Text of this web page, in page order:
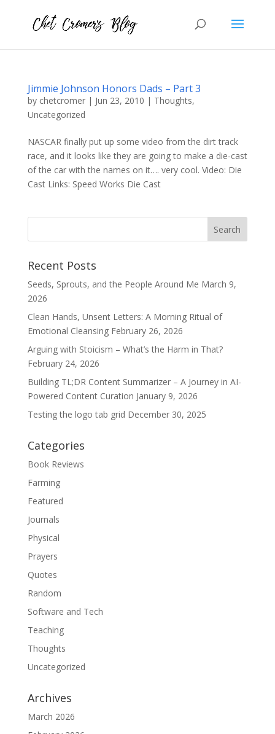
Jimmie Johnson Honors Dads – Part 3
by chetcromer| Jun 23, 2010 | Thoughts,
Uncategorized
NASCAR finally put up some video from the dirt track
race, and it looks like they are going to make a die-cast
of the car with the names on it…. very cool. Video: Die
Cast Links: Speed Works Die Cast
Recent Posts
Seeds, Sprouts, and the People Around Me March 9,
2026
Clean Hands, Unsent Letters: A Morning Ritual of
Emotional Cleansing February 26, 2026
Arguing with Stoicism – What’s the Harm in That?
February 24, 2026
Building TL;DR Content Summarizer – A Journey in AI-
Powered Content Curation January 9, 2026
Testing the logo tab grid December 30, 2025
Categories
Book Reviews
Farming
Featured
Journals
Physical
Prayers
Quotes
Random
Software and Tech
Teaching
Thoughts
Uncategorized
Archives
March 2026